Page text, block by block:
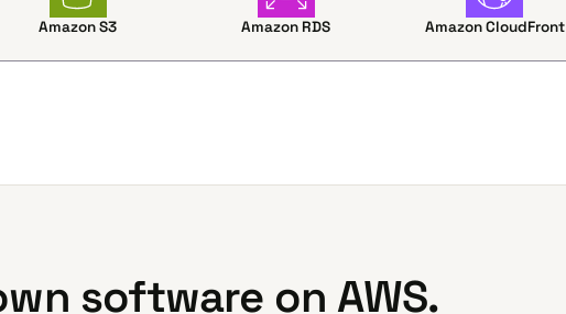
Amazon S3 Amazon RDS Amazon CloudFront
software on AWS.